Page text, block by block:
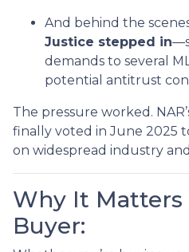
And behind the
Justice stepped in
demands to several
potential antitrust
The pressure worked.
finally voted in June 2025
on widespread industry
Why It
Buyer: